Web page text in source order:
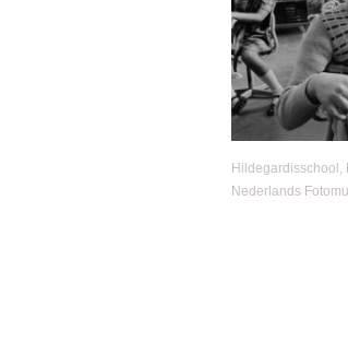
Hildegardisschool,
Nederlands